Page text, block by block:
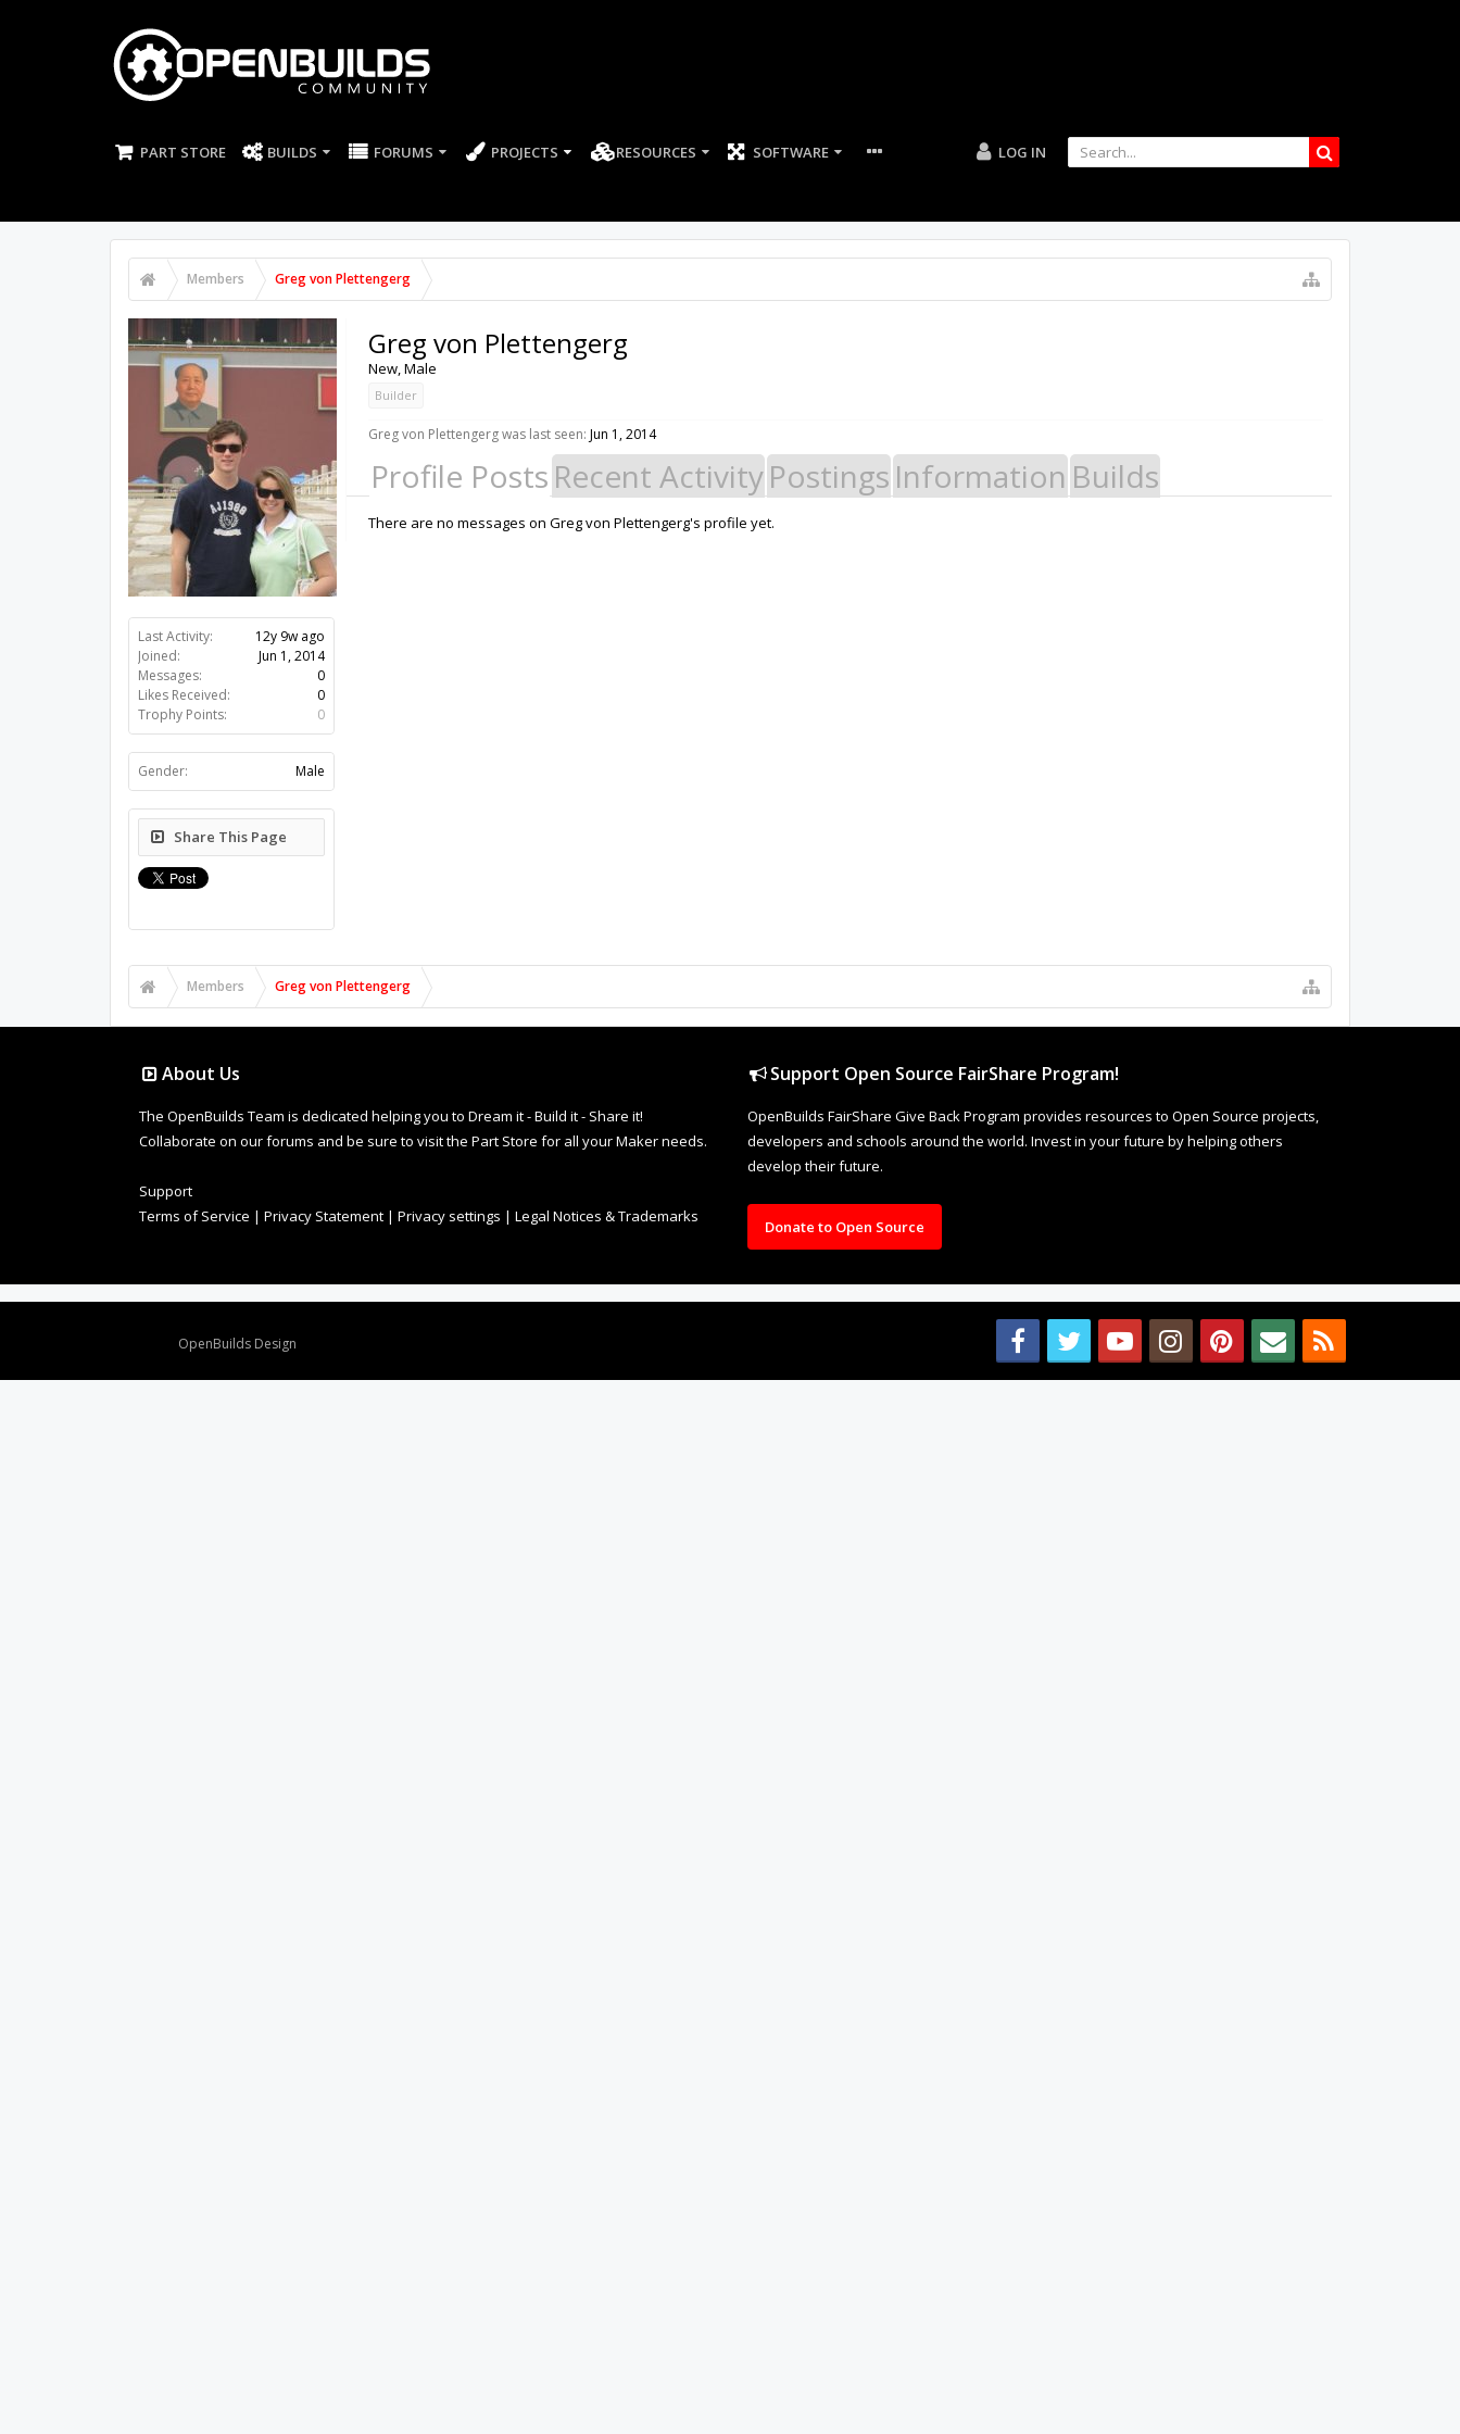
PART STORE BUILDS FORUMS PROJECTS RESOURCES SOFTWARE LOG IN
Members Greg von Plettengerg
Last Activity:
12y 9w ago
Joined:
Jun 1, 2014
Messages:
0
Likes Received:
0
Trophy Points:
0
Gender: Male
Share This Page
Greg von Plettengerg
New, Male
Builder
Greg von Plettengerg was last seen: Jun 1, 2014
Profile Posts Recent ActivityPostings Information Builds
There are no messages on Greg von Plettengerg's profile yet.
Members Greg von Plettengerg
About Us
The OpenBuilds Team is dedicated helping you to Dream it - Build it - Share it!
Collaborate on our forums and be sure to visit the Part Store for all your Maker needs.
Support
Terms of Service | Privacy Statement | Privacy settings | Legal Notices & Trademarks
Support Open Source FairShare Program!
OpenBuilds FairShare Give Back Program provides resources to Open Source projects,
developers and schools around the world. Invest in your future by helping others
develop their future.
Donate to Open Source
OpenBuilds Design